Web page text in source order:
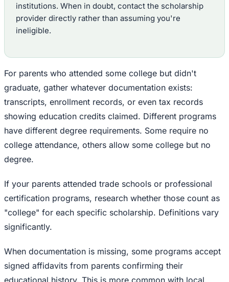
institutions. When in doubt, contact the scholarship
provider directly rather than assuming you're
ineligible.
For parents who attended some college but didn't
graduate, gather whatever documentation exists:
transcripts, enrollment records, or even tax records
showing education credits claimed. Different programs
have different degree requirements. Some require no
college attendance, others allow some college but no
degree.
If your parents attended trade schools or professional
certification programs, research whether those count as
"college" for each specific scholarship. Definitions vary
significantly.
When documentation is missing, some programs accept
signed affidavits from parents confirming their
educational history. This is more common with local